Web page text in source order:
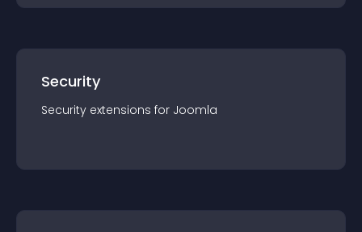
Security
Security extensions for Joomla